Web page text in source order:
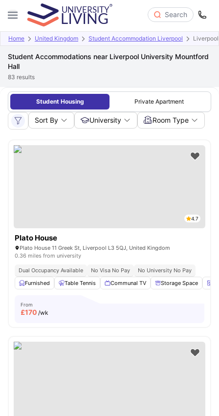
Search
Home United Kingdom Student Accommodation Liverpool
Student Accommodations near Liverpool University Mountford
Hall
83 results
Student Housing Private Apartment
Sort By University Room Type
4.7
Plato House
Plato House 11 Greek St, Liverpool L3 5QJ, United Kingdom
0.36 miles from university
Dual Occupancy Available No Visa No Pay
No University No Pay
Furnished
Table Tennis Communal TV Storage Space
From
£170 /wk